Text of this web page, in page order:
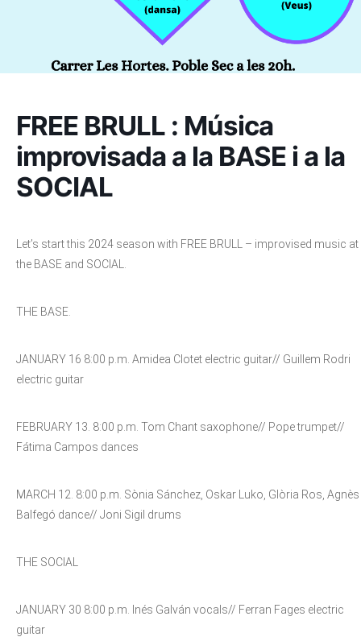
FREE BRULL : Música
improvisada a la BASE i a la
SOCIAL
Let’s start this 2024 season with FREE BRULL – improvised music at
the BASE and SOCIAL.
THE BASE.
JANUARY 16 8:00 p.m. Amidea Clotet electric guitar// Guillem Rodri
electric guitar
FEBRUARY 13. 8:00 p.m. Tom Chant saxophone// Pope trumpet//
Fátima Campos dances
MARCH 12. 8:00 p.m. Sònia Sánchez, Oskar Luko, Glòria Ros, Agnès
Balfegó dance// Joni Sigil drums
THE SOCIAL
JANUARY 30 8:00 p.m. Inés Galván vocals// Ferran Fages electric
guitar